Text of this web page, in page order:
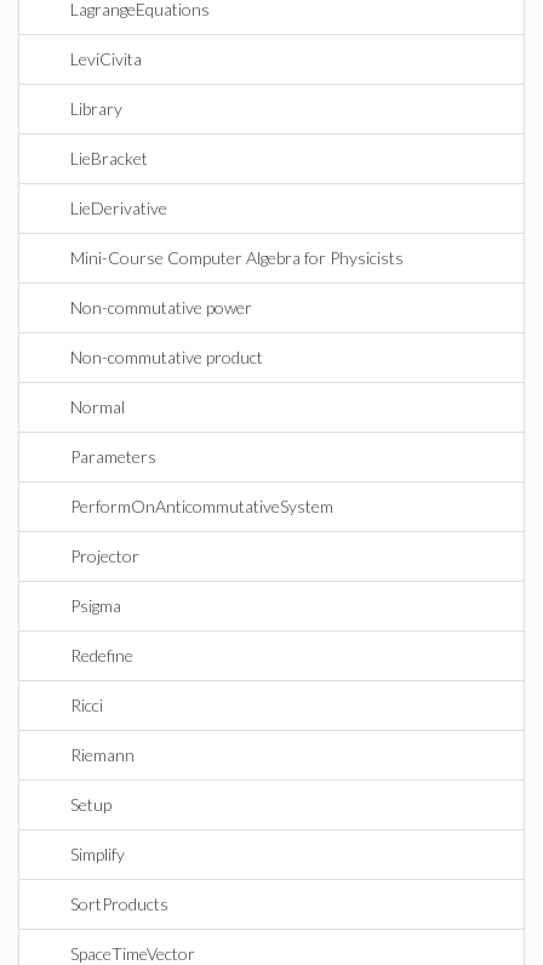
LagrangeEquations
LeviCivita
Library
LieBracket
LieDerivative
Mini-Course Computer Algebra for Physicists
Non-commutative power
Non-commutative product
Normal
Parameters
PerformOnAnticommutativeSystem
Projector
Psigma
Redefine
Ricci
Riemann
Setup
Simplify
SortProducts
SpaceTimeVector